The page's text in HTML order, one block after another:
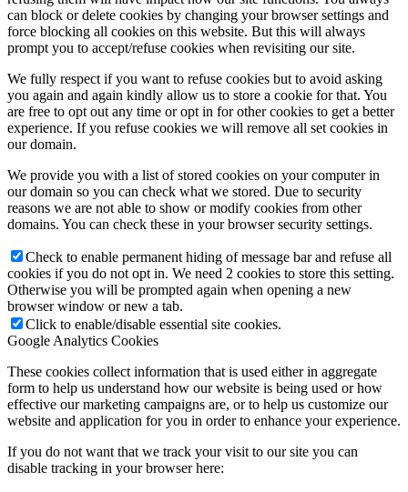
can block or delete cookies by changing your browser settings and
force blocking all cookies on this website. But this will always
prompt you to accept/refuse cookies when revisiting our site.
We fully respect if you want to refuse cookies but to avoid asking
you again and again kindly allow us to store a cookie for that. You
are free to opt out any time or opt in for other cookies to get a better
experience. If you refuse cookies we will remove all set cookies in
our domain.
We provide you with a list of stored cookies on your computer in
our domain so you can check what we stored. Due to security
reasons we are not able to show or modify cookies from other
domains. You can check these in your browser security settings.
Check to enable permanent hiding of message bar and refuse all
cookies if you do not opt in. We need 2 cookies to store this setting.
Otherwise you will be prompted again when opening a new
browser window or new a tab.
Click to enable/disable essential site cookies.
Google Analytics Cookies
These cookies collect information that is used either in aggregate
form to help us understand how our website is being used or how
effective our marketing campaigns are, or to help us customize our
website and application for you in order to enhance your experience.
If you do not want that we track your visit to our site you can
disable tracking in your browser here: